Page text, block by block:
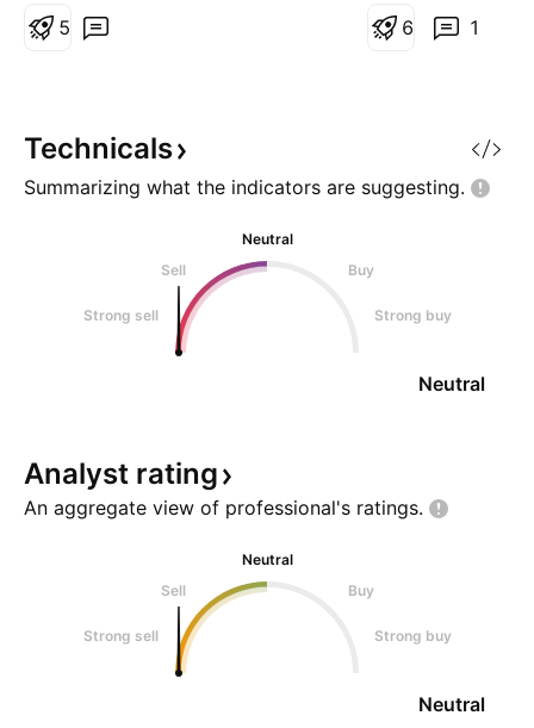
**long-term descending
stock is currently tradi
5
probability swing
historical
1
6
Technicals
Summarizing what the indicators are suggesting.
Neutral
Sell
Buy
Strong sell Strong buy
Neutral
Analyst rating
An aggregate view of professional's ratings.
Neutral
Sell
Buy
Strong sell Strong buy
Neutral